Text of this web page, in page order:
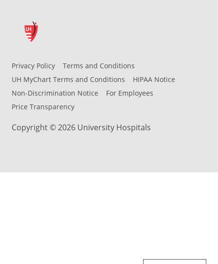
Privacy Policy
Terms and Conditions
UH MyChart Terms and Conditions
HIPAA Notice
Non-Discrimination Notice
For Employees
Price Transparency
Copyright © 2026 University Hospitals